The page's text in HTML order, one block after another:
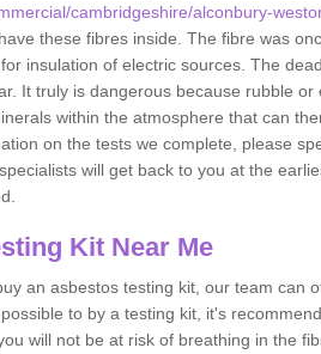
cambridgeshire/alconbury-
these fibres inside. The fibre was
insulation of electric sources. The
It truly is dangerous because rubble
within the atmosphere that can
on the tests we complete, please
will get back to you at the
Kit Near Me
an asbestos testing kit, our team can
to by a testing kit, it's
will not be at risk of breathing in the